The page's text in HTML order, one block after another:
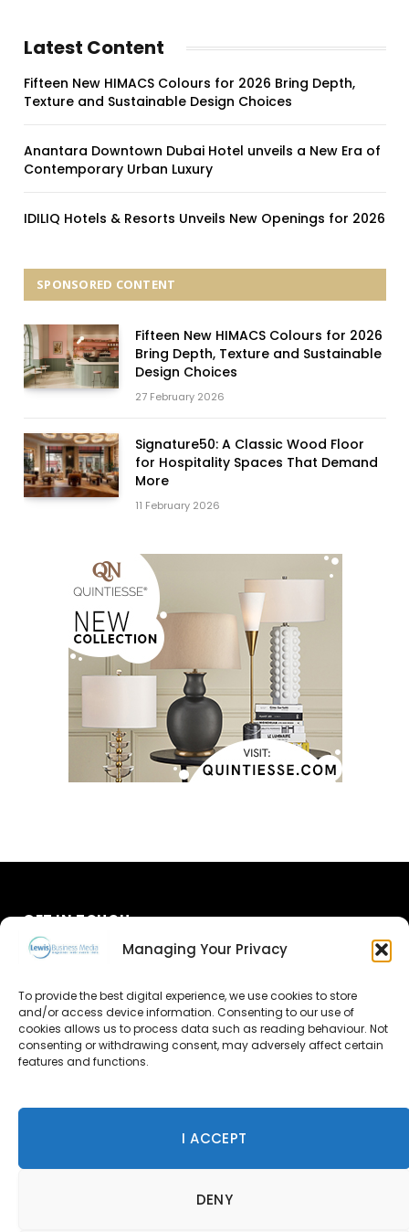
Managing Your Privacy
To provide the best digital experience, we use cookies to store
and/or access device information. Consenting to our use of
cookies allows us to process data such as reading behaviour. Not
consenting or withdrawing consent, may adversely affect certain
features and functions.
I ACCEPT
DENY
Latest Content
Fifteen New HIMACS Colours for 2026 Bring Depth,
Texture and Sustainable Design Choices
Anantara Downtown Dubai Hotel unveils a New Era of
Contemporary Urban Luxury
IDILIQ Hotels & Resorts Unveils New Openings for 2026
SPONSORED CONTENT
Fifteen New HIMACS Colours for 2026
Bring Depth, Texture and Sustainable
Design Choices
27 February 2026
Signature50: A Classic Wood Floor
for Hospitality Spaces That Demand
More
11 February 2026
GET IN TOUCH
Advertise
Contact Us
© 2026 Lewis Business Media. All Rights Reserved.